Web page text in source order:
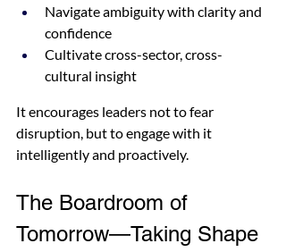
Navigate ambiguity with clarity and
confidence
Cultivate cross-sector, cross-
cultural insight
It encourages leaders not to fear
disruption, but to engage with it
intelligently and proactively.
The Boardroom of
Tomorrow—Taking Shape